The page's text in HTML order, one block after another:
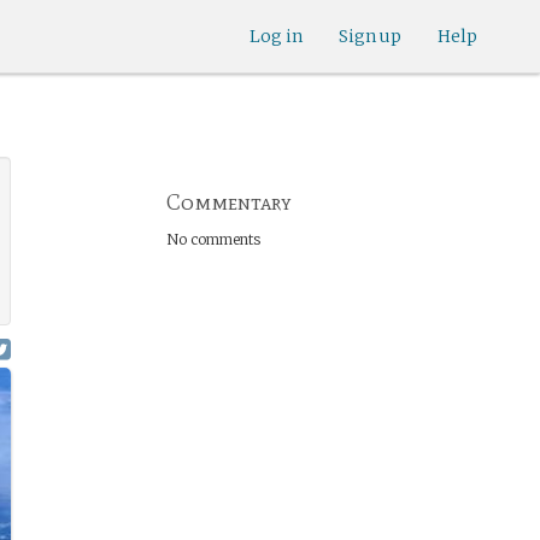
Help
Sign up
Log in
Commentary
No comments